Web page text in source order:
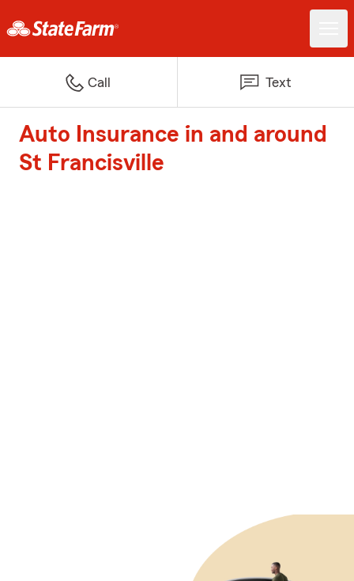
Call Text
Auto Insurance in and around
St Francisville